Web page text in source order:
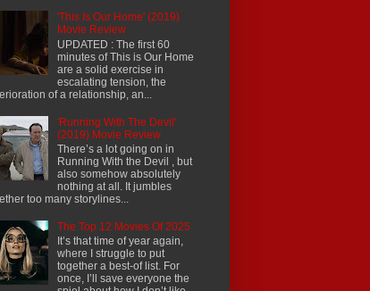
'This Is Our Home' (2019)
Movie Review
UPDATED : The first 60
minutes of This is Our Home
are a solid exercise in
escalating tension, the
of a relationship, an...
'Running With The Devil'
(2019) Movie Review
There’s a lot going on in
Running With the Devil , but
also somehow absolutely
nothing at all. It jumbles
too many storylines...
The Top 12 Movies Of 2025
It’s that time of year again,
where I struggle to put
together a best-of list. For
once, I’ll save everyone the